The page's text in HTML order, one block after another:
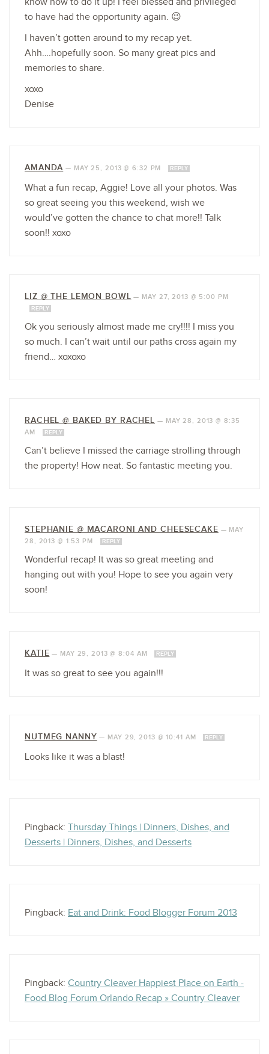
to have had the opportunity again. 😉
I haven’t gotten around to my recap yet.
Ahh….hopefully soon. So many great pics and
memories to share.
xoxo
Denise
AMANDA — MAY 25, 2013 @ 6:32 PM REPLY
What a fun recap, Aggie! Love all your photos. Was
so great seeing you this weekend, wish we
would’ve gotten the chance to chat more!! Talk
soon!! xoxo
LIZ @ THE LEMON BOWL — MAY 27, 2013 @ 5:00 PM
REPLY
Ok you seriously almost made me cry!!!! I miss you
so much. I can’t wait until our paths cross again my
friend… xoxoxo
RACHEL @ BAKED BY RACHEL — MAY 28, 2013 @ 8:35
AM
REPLY
Can’t believe I missed the carriage strolling through
the property! How neat. So fantastic meeting you.
STEPHANIE @ MACARONI AND CHEESECAKE — MAY
28, 2013 @ 1:53 PM
REPLY
Wonderful recap! It was so great meeting and
hanging out with you! Hope to see you again very
soon!
KATIE — MAY 29, 2013 @ 8:04 AM REPLY
It was so great to see you again!!!
NUTMEG NANNY — MAY 29, 2013 @ 10:41 AM REPLY
Looks like it was a blast!
Pingback: Thursday Things | Dinners, Dishes, and
Desserts | Dinners, Dishes, and Desserts
Pingback: Eat and Drink: Food Blogger Forum 2013
Pingback: Country Cleaver Happiest Place on Earth -
Food Blog Forum Orlando Recap » Country Cleaver